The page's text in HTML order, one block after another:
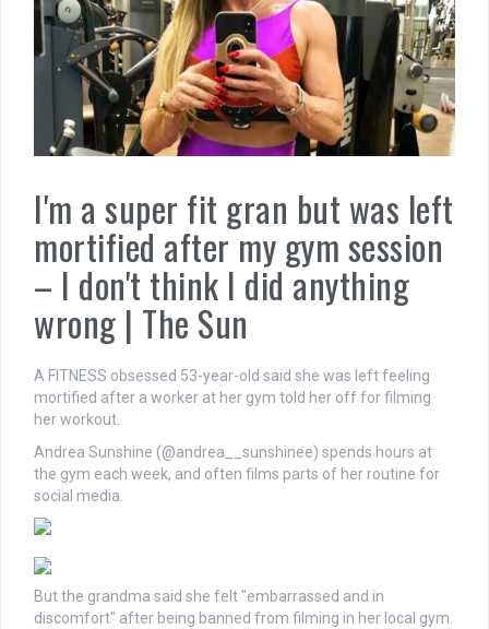
I'm a super fit gran but was left
mortified after my gym session
– I don't think I did anything
wrong | The Sun
A FITNESS obsessed 53-year-old said she was left feeling
mortified after a worker at her gym told her off for filming
her workout.
Andrea Sunshine (@andrea__sunshinee) spends hours at
the gym each week, and often films parts of her routine for
social media.
But the grandma said she felt "embarrassed and in
discomfort" after being banned from filming in her local gym.